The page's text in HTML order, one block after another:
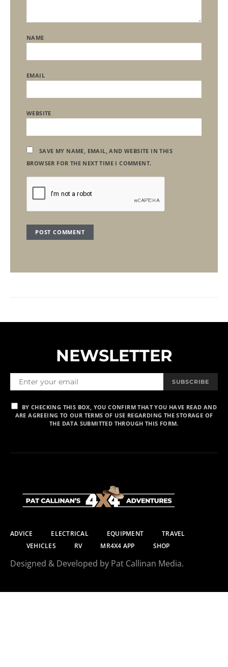
NAME
EMAIL
WEBSITE
SAVE MY NAME, EMAIL, AND WEBSITE IN THIS
BROWSER FOR THE NEXT TIME I COMMENT.
NEWSLETTER
SUBSCRIBE
BY CHECKING THIS BOX, YOU CONFIRM THAT YOU HAVE READ AND
ARE AGREEING TO OUR TERMS OF USE REGARDING THE STORAGE OF
THE DATA SUBMITTED THROUGH THIS FORM.
ADVICE ELECTRICAL EQUIPMENT
TRAVEL
VEHICLES
RV MR4X4 APP SHOP
Designed & Developed by Pat Callinan Media.